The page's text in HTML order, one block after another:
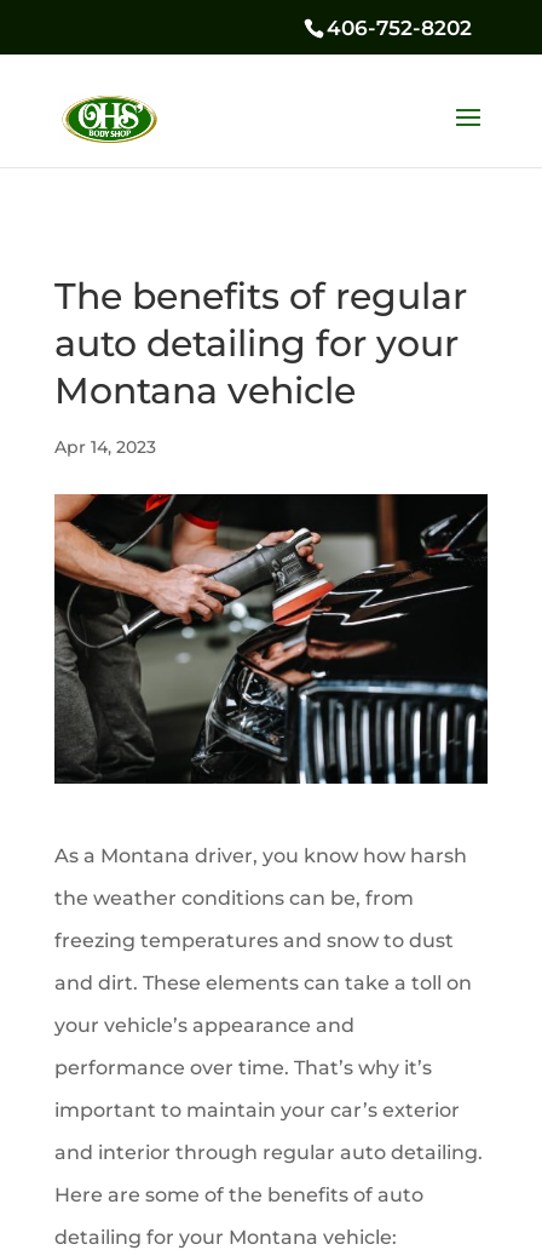
406-752-8202
The benefits of regular
auto detailing for your
Montana vehicle
Apr 14, 2023
As a Montana driver, you know how harsh
the weather conditions can be, from
freezing temperatures and snow to dust
and dirt. These elements can take a toll on
your vehicle’s appearance and
performance over time. That’s why it’s
important to maintain your car’s exterior
and interior through regular auto detailing.
Here are some of the benefits of auto
detailing for your Montana vehicle: